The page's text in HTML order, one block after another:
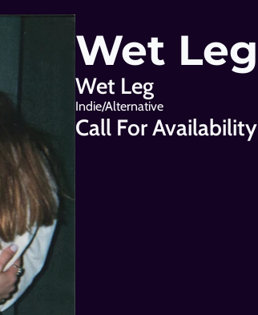
Wet Leg
Wet Leg
Indie/Alternative
Call For Availability